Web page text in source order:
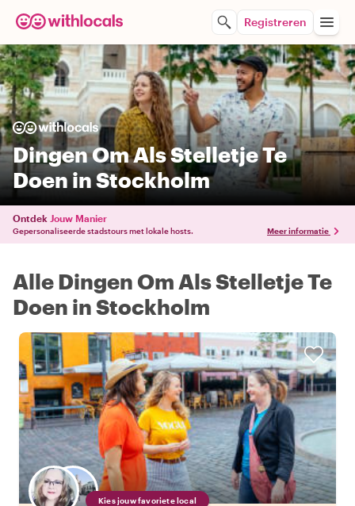
Registreren
Dingen Om Als Stelletje Te
Doen in Stockholm
Ontdek Jouw Manier
Gepersonaliseerde stadstours met lokale hosts. Meer informatie
Alle Dingen Om Als Stelletje Te
Doen in Stockholm
Kies jouw favoriete local